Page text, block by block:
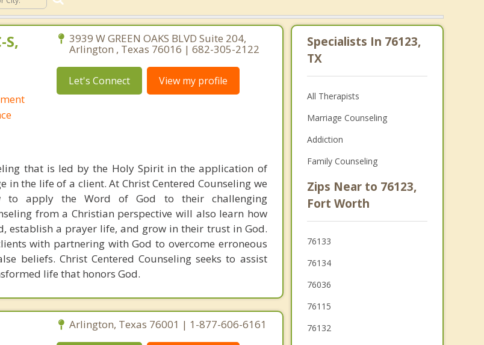
S,
3939 W GREEN OAKS BLVD Suite 204,
Arlington , Texas 76016 | 682-305-2122
Let's Connect View my profile
that is led by the Holy Spirit in the application of
the life of a client. At Christ Centered Counseling we
to apply the Word of God to their challenging
from a Christian perspective will also learn how
establish a prayer life, and grow in their trust in God.
with partnering with God to overcome erroneous
beliefs. Christ Centered Counseling seeks to assist
life that honors God.
Arlington, Texas 76001 | 1-877-606-6161
Specialists In 76123,
TX
All Therapists
Marriage Counseling
Addiction
Family Counseling
Zips Near to 76123,
Fort Worth
76133
76134
76036
76115
76132